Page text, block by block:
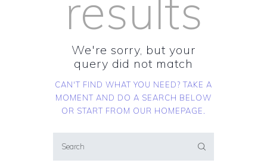
results
We're sorry, but your
query did not match
CAN'T FIND WHAT YOU NEED? TAKE A
MOMENT AND DO A SEARCH BELOW
OR START FROM OUR HOMEPAGE.